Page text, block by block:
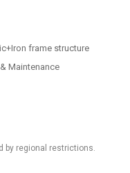
frame structure
Maintenance
by regional restrictions.